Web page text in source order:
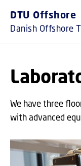
DTU Offshore
Danish Offshore
We have three
with advanced